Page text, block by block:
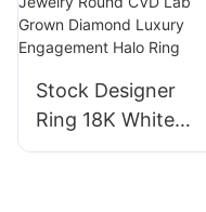
Simple Design for
Engagement
Stock Designer
Ring 18K White
Gold High Quality